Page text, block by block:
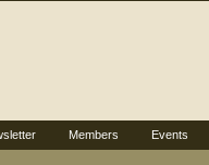
Members Events